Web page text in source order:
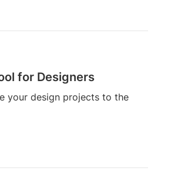
for Designers
your design projects to the